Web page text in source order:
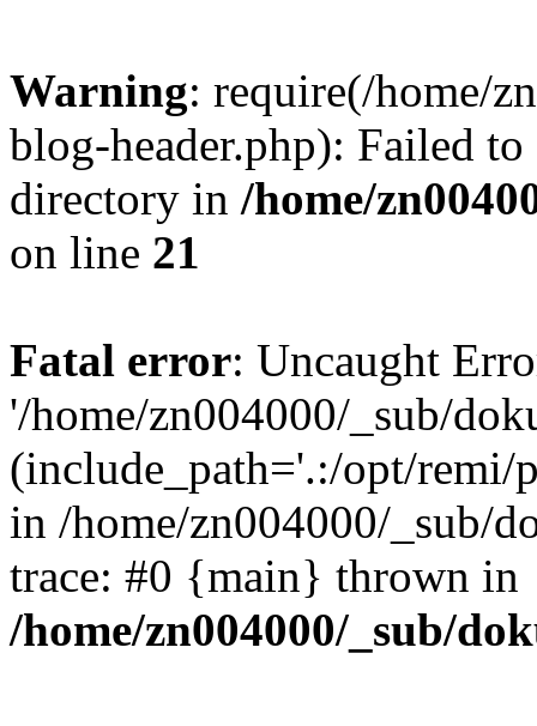
Warning: require(/home/
blog-header.php): Failed
directory in /home/
on line 21
Fatal error: Uncaught
'/home/zn004000/_sub/
(include_path='.:/opt/remi/
in /home/zn004000/_sub/
trace: #0 {main} thrown in
/home/zn004000/_sub/